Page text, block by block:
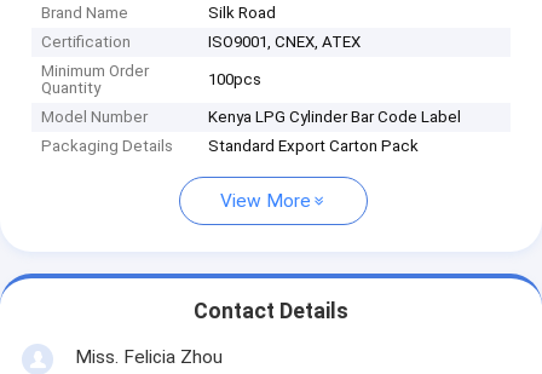
Brand Name
Silk Road
Certification
ISO9001, CNEX, ATEX
Minimum Order
Quantity
100pcs
Model Number
Kenya LPG Cylinder Bar Code Label
Packaging Details
Standard Export Carton Pack
View More
Contact Details
Miss. Felicia Zhou